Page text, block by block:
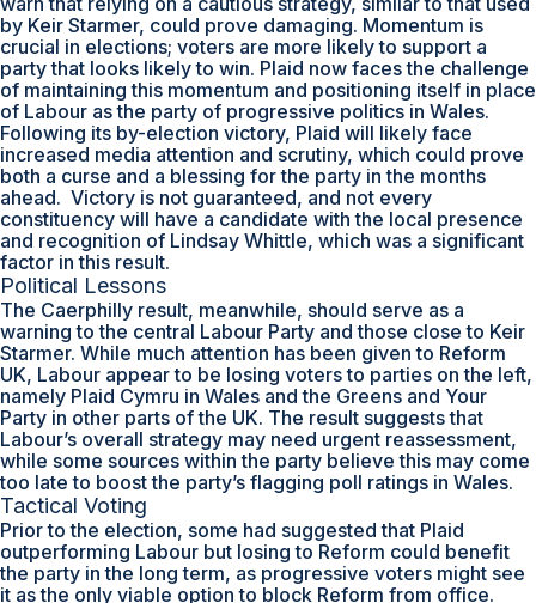
by Keir Starmer, could prove damaging. Momentum is
crucial in elections; voters are more likely to support a
party that looks likely to win. Plaid now faces the challenge
of maintaining this momentum and positioning itself in place
of Labour as the party of progressive politics in Wales.
Following its by-election victory, Plaid will likely face
increased media attention and scrutiny, which could prove
both a curse and a blessing for the party in the months
ahead. Victory is not guaranteed, and not every
constituency will have a candidate with the local presence
and recognition of Lindsay Whittle, which was a significant
factor in this result.
Political Lessons
The Caerphilly result, meanwhile, should serve as a
warning to the central Labour Party and those close to Keir
Starmer. While much attention has been given to Reform
UK, Labour appear to be losing voters to parties on the left,
namely Plaid Cymru in Wales and the Greens and Your
Party in other parts of the UK. The result suggests that
Labour’s overall strategy may need urgent reassessment,
while some sources within the party believe this may come
too late to boost the party’s flagging poll ratings in Wales.
Tactical Voting
Prior to the election, some had suggested that Plaid
outperforming Labour but losing to Reform could benefit
the party in the long term, as progressive voters might see
it as the only viable option to block Reform from office.